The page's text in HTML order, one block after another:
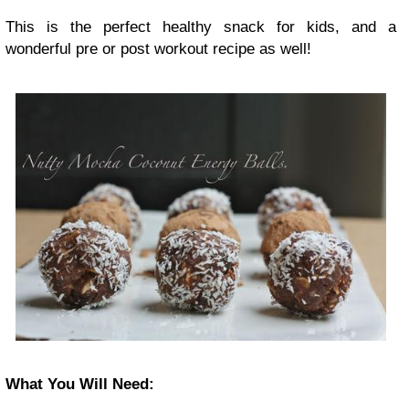
This is the perfect healthy snack for kids, and a
wonderful pre or post workout recipe as well!
What You Will Need: